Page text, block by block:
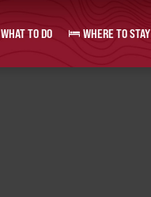
WHAT TO DO WHERE TO STAY